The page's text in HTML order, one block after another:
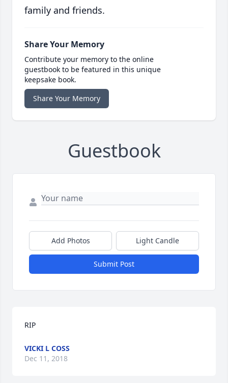
family and friends.
Share Your Memory
Contribute your memory to the online
guestbook to be featured in this unique
keepsake book.
Share Your Memory
Guestbook
Add Photos Light Candle
Submit Post
RIP
VICKI L COSS
Dec 11, 2018